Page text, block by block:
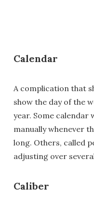
Calendar
A complication that
show the day of the
year. Some calendar
manually whenever
long. Others, called
adjusting over
Caliber